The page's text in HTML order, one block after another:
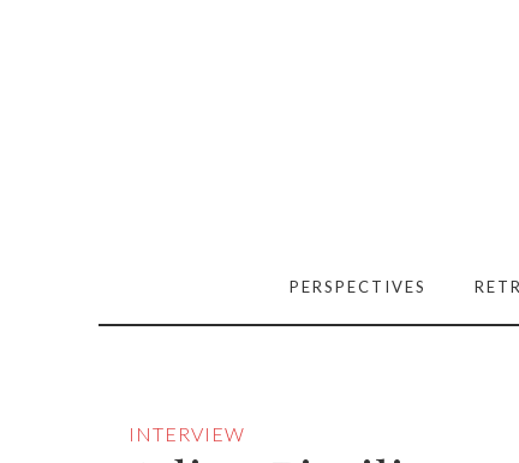
PERSPECTIVES
INTERVIEW